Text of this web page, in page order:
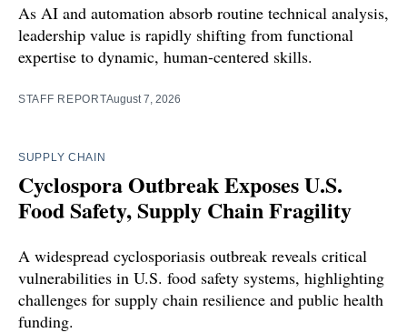
As AI and automation absorb routine technical analysis,
leadership value is rapidly shifting from functional
expertise to dynamic, human-centered skills.
STAFF REPORTAugust 7, 2026
SUPPLY CHAIN
Cyclospora Outbreak Exposes U.S.
Food Safety, Supply Chain Fragility
A widespread cyclosporiasis outbreak reveals critical
vulnerabilities in U.S. food safety systems, highlighting
challenges for supply chain resilience and public health
funding.